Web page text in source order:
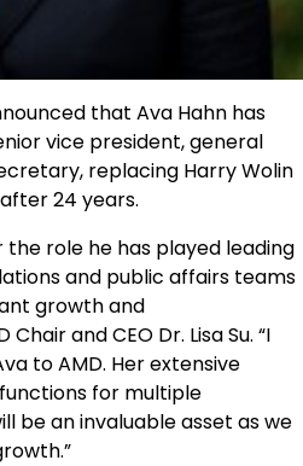
that Ava Hahn has
vice president, general
replacing Harry Wolin
24 years.
role he has played leading
and public affairs teams
growth and
and CEO Dr. Lisa Su. “I
to AMD. Her extensive
for multiple
be an invaluable asset as we